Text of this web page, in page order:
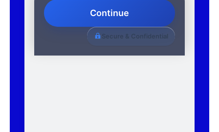
Continue
Secure & Confidential